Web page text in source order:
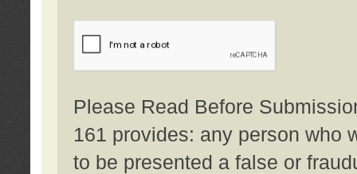
Please Read Before
161 provides: any person who
to be presented a false or